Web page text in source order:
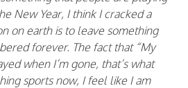
New Year, I think I cracked a
on earth is to leave something
forever. The fact that “My
when I’m gone, that’s what
sports now, I feel like I am